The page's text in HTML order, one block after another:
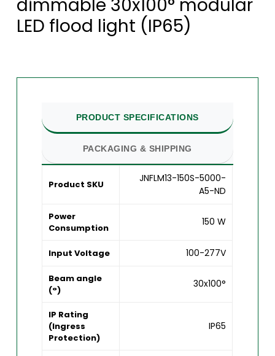
dimmable 30x100° modular
LED flood light (IP65)
PRODUCT SPECIFICATIONS
PACKAGING & SHIPPING
Product SKU
JNFLM13-150S-5000-
A5-ND
Power
Consumption
150 W
Input Voltage 100-277V
Beam angle
(°)
30x100°
IP Rating
(Ingress
Protection)
IP65